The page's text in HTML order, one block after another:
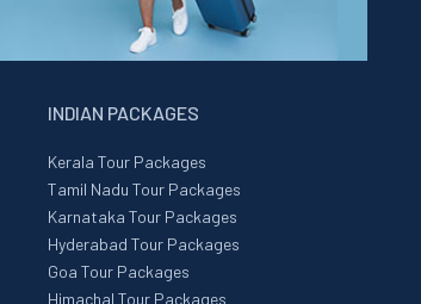
INDIAN PACKAGES
Kerala Tour Packages
Tamil Nadu Tour Packages
Karnataka Tour Packages
Hyderabad Tour Packages
Goa Tour Packages
Himachal Tour Packages